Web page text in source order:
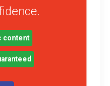
content